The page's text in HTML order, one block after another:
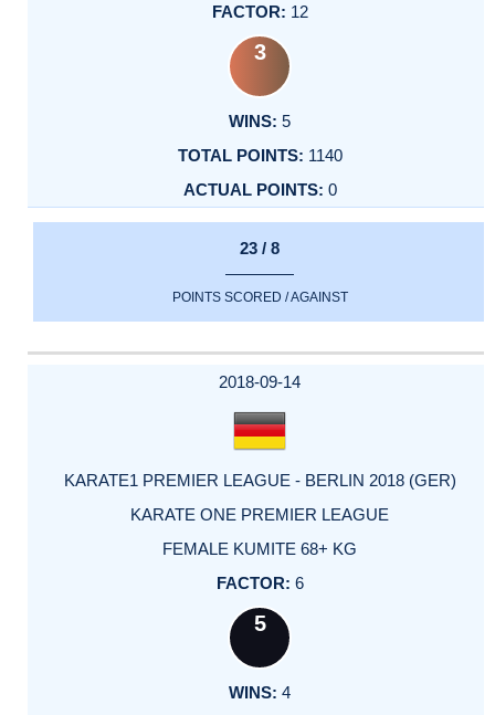
12
3
5
1140
0
23 / 8
POINTS SCORED / AGAINST
2018-09-14
KARATE1 PREMIER LEAGUE - BERLIN 2018 (GER)
KARATE ONE PREMIER LEAGUE
FEMALE KUMITE 68+ KG
6
5
4